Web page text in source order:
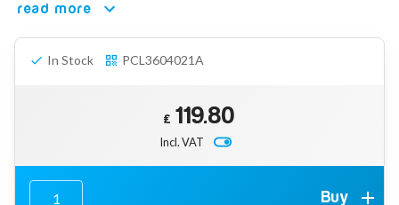
24V - 28.9V (Lead Acid)
36V - 42V (Li-Ion, 10S)
48V - 54.6V (Li-Ion, 13S)
12V - 14.6V (LiFePo4, 4S)
Connector & Repair Kit
Battery Reset & Refurb
read more
In Stock PCL3604021A
£ 119.80
Incl. VAT
Buy